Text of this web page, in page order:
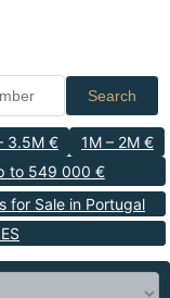
Search
3.5M €
1M – 2M €
to 549 000 €
for Sale in Portugal